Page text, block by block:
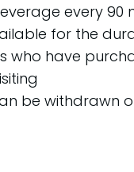
every 90
for the
who have
be withdrawn